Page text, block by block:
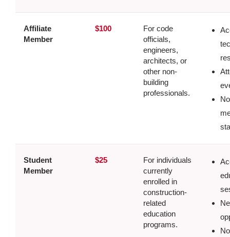
Affiliate
Member
$100
For code
officials,
engineers,
architects, or
other non-
building
professionals.
Student
Member
$25
For individuals
currently
enrolled in
construction-
related
education
programs.